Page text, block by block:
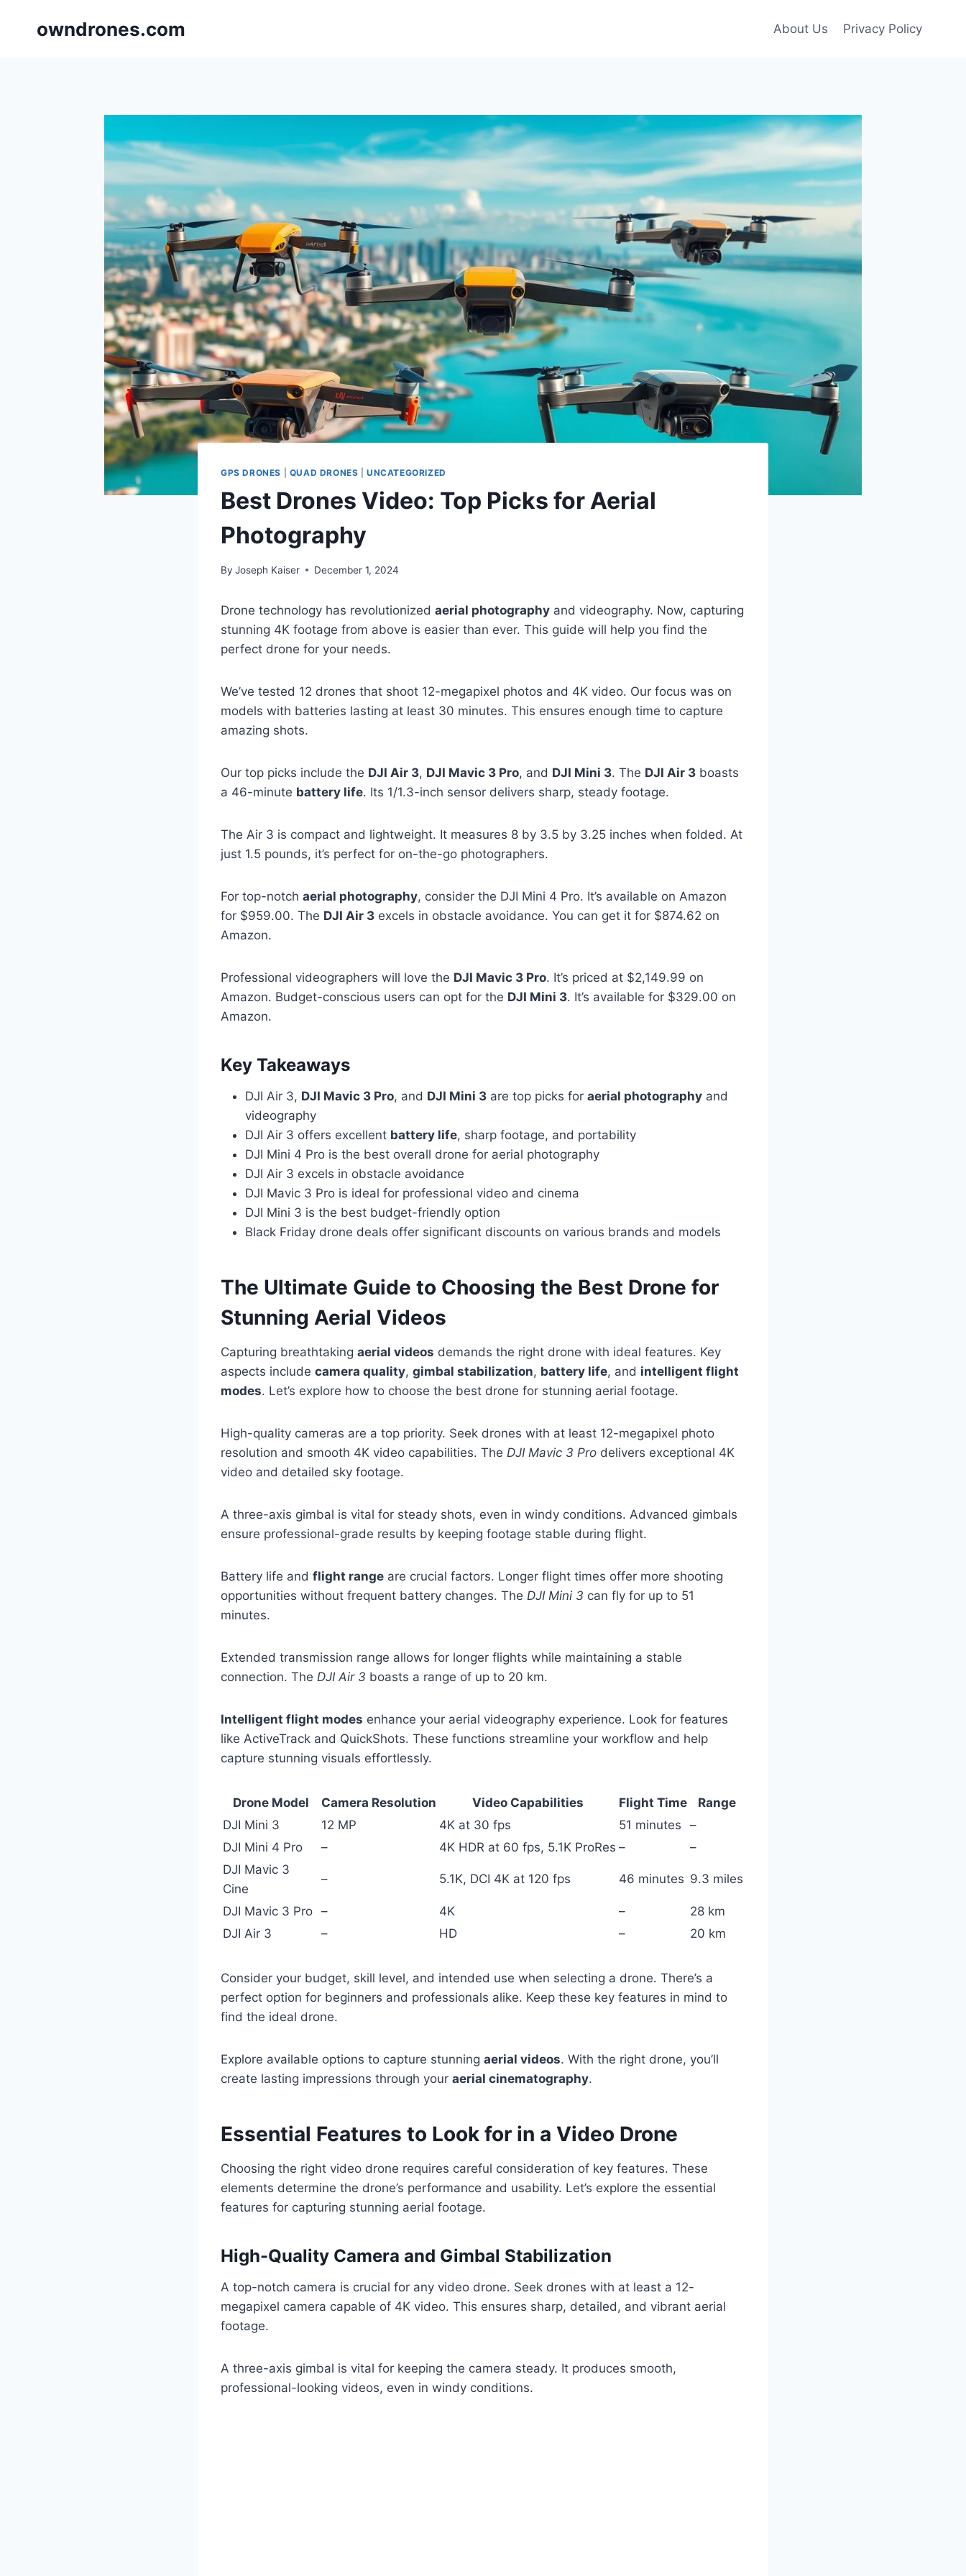
owndrones.com About Us Privacy Policy
GPS DRONES QUAD DRONES |UNCATEGORIZED
Best Drones Video: Top Picks for Aerial
Photography
By Joseph Kaiser December 1, 2024
Drone technology has revolutionized aerial photography and videography. Now, capturing
stunning 4K footage from above is easier than ever. This guide will help you find the
perfect drone for your needs.
We’ve tested 12 drones that shoot 12-megapixel photos and 4K video. Our focus was on
models with batteries lasting at least 30 minutes. This ensures enough time to capture
amazing shots.
Our top picks include the DJI Air 3, DJI Mavic 3 Pro, and DJI Mini 3. The DJI Air 3 boasts
a 46-minute battery life. Its 1/1.3-inch sensor delivers sharp, steady footage.
The Air 3 is compact and lightweight. It measures 8 by 3.5 by 3.25 inches when folded. At
just 1.5 pounds, it’s perfect for on-the-go photographers.
For top-notch aerial photography, consider the DJI Mini 4 Pro. It’s available on Amazon
for $959.00. The DJI Air 3 excels in obstacle avoidance. You can get it for $874.62 on
Amazon.
Professional videographers will love the DJI Mavic 3 Pro. It’s priced at $2,149.99 on
Amazon. Budget-conscious users can opt for the DJI Mini 3. It’s available for $329.00 on
Amazon.
Key Takeaways
DJI Air 3, DJI Mavic 3 Pro, and DJI Mini 3 are top picks for aerial photography and
videography
DJI Air 3 offers excellent battery life, sharp footage, and portability
DJI Mini 4 Pro is the best overall drone for aerial photography
DJI Air 3 excels in obstacle avoidance
DJI Mavic 3 Pro is ideal for professional video and cinema
DJI Mini 3 is the best budget-friendly option
Black Friday drone deals offer significant discounts on various brands and models
The Ultimate Guide to Choosing the Best Drone for
Stunning Aerial Videos
Capturing breathtaking aerial videos demands the right drone with ideal features. Key
aspects include camera quality, gimbal stabilization, battery life, and intelligent flight
modes. Let’s explore how to choose the best drone for stunning aerial footage.
High-quality cameras are a top priority. Seek drones with at least 12-megapixel photo
resolution and smooth 4K video capabilities. The DJI Mavic 3 Pro delivers exceptional 4K
video and detailed sky footage.
A three-axis gimbal is vital for steady shots, even in windy conditions. Advanced gimbals
ensure professional-grade results by keeping footage stable during flight.
Battery life and flight range are crucial factors. Longer flight times offer more shooting
opportunities without frequent battery changes. The DJI Mini 3 can fly for up to 51
minutes.
Extended transmission range allows for longer flights while maintaining a stable
connection. The DJI Air 3 boasts a range of up to 20 km.
Intelligent flight modes enhance your aerial videography experience. Look for features
like ActiveTrack and QuickShots. These functions streamline your workflow and help
capture stunning visuals effortlessly.
Drone Model Camera Resolution Video Capabilities Flight Time
Range
DJI Mini 3
12 MP 4K at 30 fps 51 minutes
–
DJI Mini 4 Pro
– 4K HDR at 60 fps, 5.1K ProRes –
–
DJI Mavic 3
Cine
– 5.1K, DCI 4K at 120 fps 46 minutes 9.3 miles
DJI Mavic 3 Pro – 4K –
28 km
DJI Air 3
– HD – 20 km
Consider your budget, skill level, and intended use when selecting a drone. There’s a
perfect option for beginners and professionals alike. Keep these key features in mind to
find the ideal drone.
Explore available options to capture stunning aerial videos. With the right drone, you’ll
create lasting impressions through your aerial cinematography.
Essential Features to Look for in a Video Drone
Choosing the right video drone requires careful consideration of key features. These
elements determine the drone’s performance and usability. Let’s explore the essential
features for capturing stunning aerial footage.
High-Quality Camera and Gimbal Stabilization
A top-notch camera is crucial for any video drone. Seek drones with at least a 12-
megapixel camera capable of 4K video. This ensures sharp, detailed, and vibrant aerial
footage.
A three-axis gimbal is vital for keeping the camera steady. It produces smooth,
professional-looking videos, even in windy conditions.